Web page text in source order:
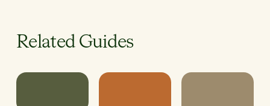
Related Guides